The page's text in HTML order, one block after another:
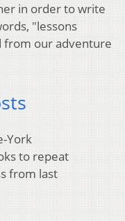
in order to write
"lessons
from our adventure
York
to repeat
from last